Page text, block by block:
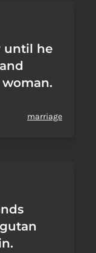
until he
marriage